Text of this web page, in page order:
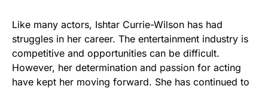
Like many actors, Ishtar Currie-Wilson has had
struggles in her career. The entertainment industry is
competitive and opportunities can be difficult.
However, her determination and passion for acting
have kept her moving forward. She has continued to